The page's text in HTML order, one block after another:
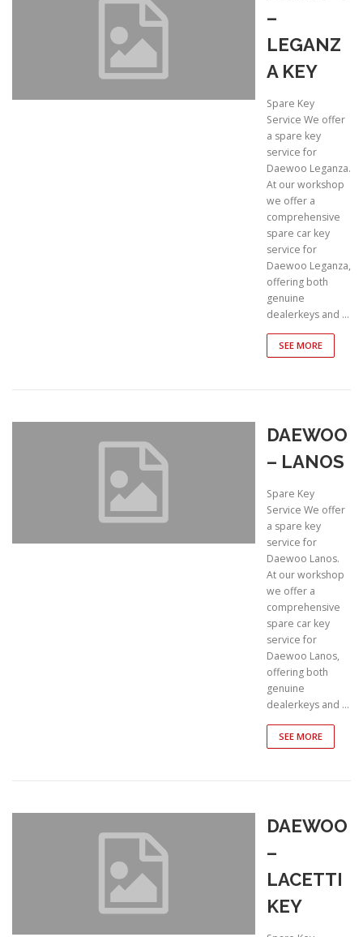
–
LEGANZ
A KEY
Spare Key
Service We offer
a spare key
service for
Daewoo Leganza.
At our workshop
we offer a
comprehensive
spare car key
service for
Daewoo Leganza,
offering both
genuine
dealerkeys and …
SEE MORE
DAEWOO
– LANOS
Spare Key
Service We offer
a spare key
service for
Daewoo Lanos.
At our workshop
we offer a
comprehensive
spare car key
service for
Daewoo Lanos,
offering both
genuine
dealerkeys and …
SEE MORE
DAEWOO
–
LACETTI
KEY